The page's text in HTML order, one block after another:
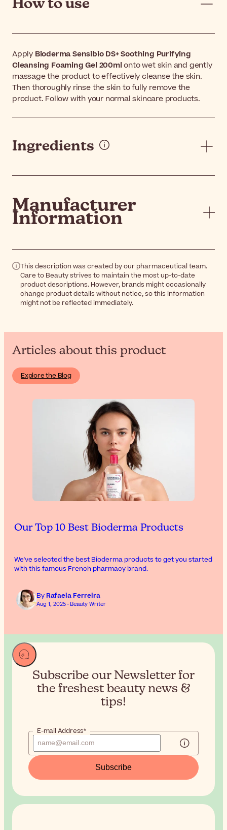
How to use
Apply Bioderma Sensibio DS+ Soothing Purifying
Cleansing Foaming Gel 200mlonto wet skin and gently
massage the product to effectively cleanse the skin.
Then thoroughly rinse the skin to fully remove the
product. Follow with your normal skincare products.
Ingredients
Manufacturer
Information
This description was created by our pharmaceutical team.
Care to Beauty strives to maintain the most up-to-date
product descriptions. However, brands might occasionally
change product details without notice, so this information
might not be reflected immediately.
Articles about this product
Explore the Blog
Our Top 10 Best Bioderma Products
We've selected the best Bioderma products to get you started
with this famous French pharmacy brand.
ByRafaela Ferreira
Aug 1, 2025 · Beauty Writer
Subscribe our Newsletter for
the freshest beauty news &
tips!
E-mail Address*
Subscribe